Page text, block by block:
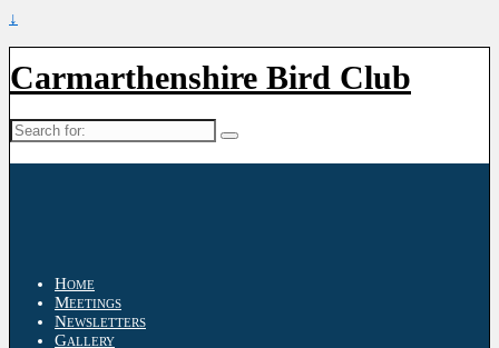
↓
Carmarthenshire Bird Club
Search
for:
Home
Meetings
Newsletters
Gallery